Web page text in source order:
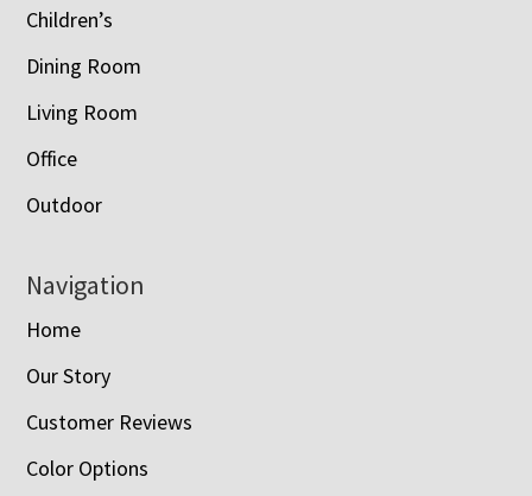
Children’s
Dining Room
Living Room
Office
Outdoor
Navigation
Home
Our Story
Customer Reviews
Color Options